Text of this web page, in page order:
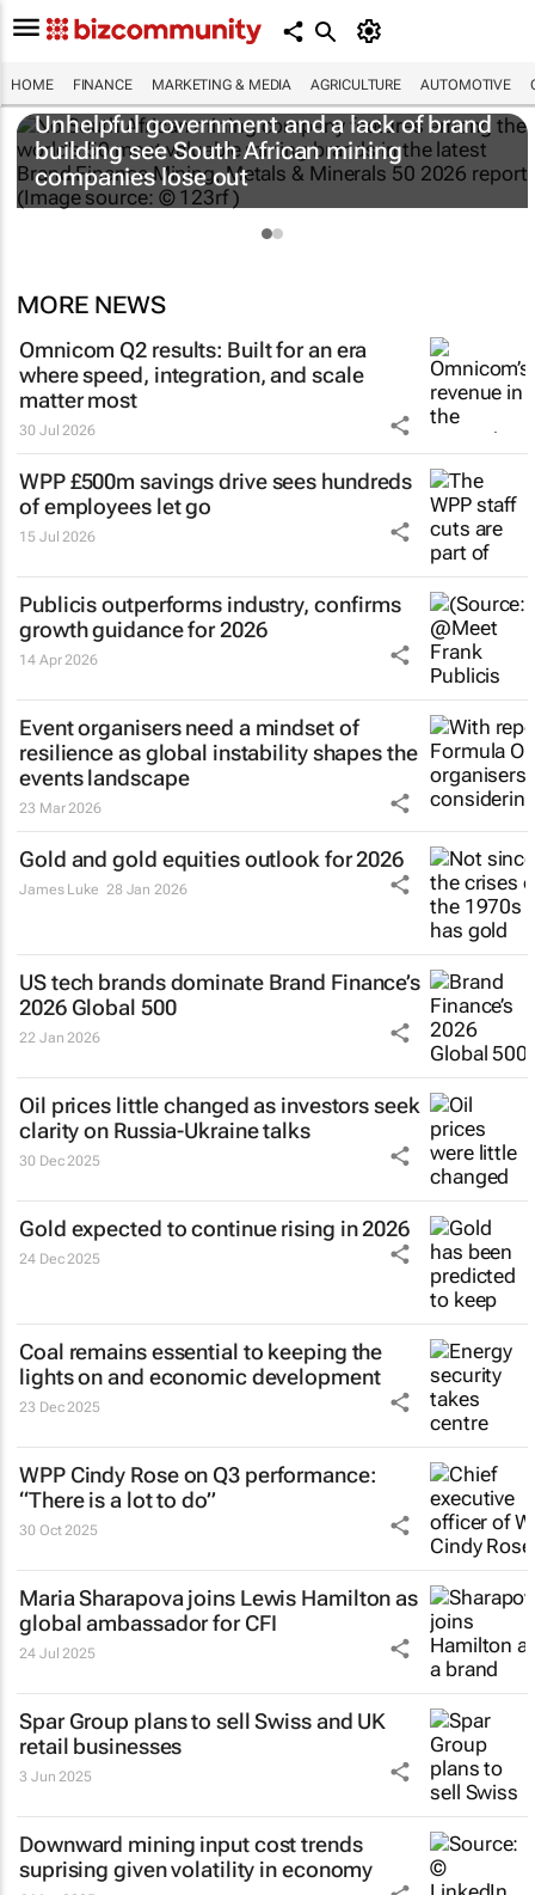
HOME FINANCE MARKETING & MEDIA AGRICULTURE AUTOMOTIVE
Unhelpful government and a lack of brand
building see South African mining
companies lose out
MORE NEWS
Omnicom Q2 results: Built for an era
where speed, integration, and scale
matter most
30 Jul 2026
WPP £500m savings drive sees hundreds
of employees let go
15 Jul 2026
Publicis outperforms industry, confirms
growth guidance for 2026
14 Apr 2026
Event organisers need a mindset of
resilience as global instability shapes the
events landscape
23 Mar 2026
Gold and gold equities outlook for 2026
James Luke 28 Jan 2026
US tech brands dominate Brand Finance’s
2026 Global 500
22 Jan 2026
Oil prices little changed as investors seek
clarity on Russia-Ukraine talks
30 Dec 2025
Gold expected to continue rising in 2026
24 Dec 2025
Coal remains essential to keeping the
lights on and economic development
23 Dec 2025
WPP Cindy Rose on Q3 performance:
“There is a lot to do”
30 Oct 2025
Maria Sharapova joins Lewis Hamilton as
global ambassador for CFI
24 Jul 2025
Spar Group plans to sell Swiss and UK
retail businesses
3 Jun 2025
Downward mining input cost trends
suprising given volatility in economy